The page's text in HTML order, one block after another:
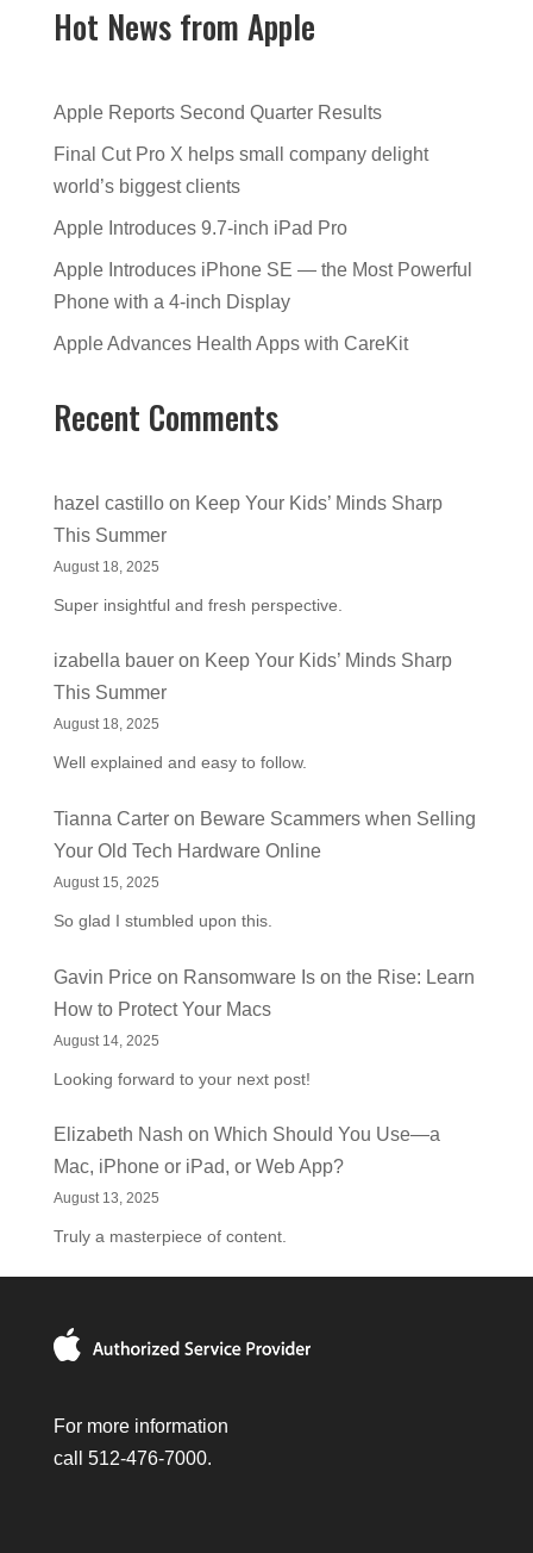
Hot News from Apple
Apple Reports Second Quarter Results
Final Cut Pro X helps small company delight
world’s biggest clients
Apple Introduces 9.7-inch iPad Pro
Apple Introduces iPhone SE — the Most Powerful
Phone with a 4-inch Display
Apple Advances Health Apps with CareKit
Recent Comments
hazel castilloon Keep Your Kids’ Minds Sharp
This Summer
August 18, 2025
Super insightful and fresh perspective.
izabella baueron Keep Your Kids’ Minds Sharp
This Summer
August 18, 2025
Well explained and easy to follow.
Tianna Carteron Beware Scammers when Selling
Your Old Tech Hardware Online
August 15, 2025
So glad I stumbled upon this.
Gavin Priceon Ransomware Is on the Rise: Learn
How to Protect Your Macs
August 14, 2025
Looking forward to your next post!
Elizabeth Nash on Which Should You Use—a
Mac, iPhone or iPad, or Web App?
August 13, 2025
Truly a masterpiece of content.
For more information
call 512-476-7000.